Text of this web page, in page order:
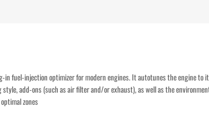
in fuel-injection optimizer for modern engines. It autotunes the engine
style, add-ons (such as air filter and/or exhaust), as well as the
zones